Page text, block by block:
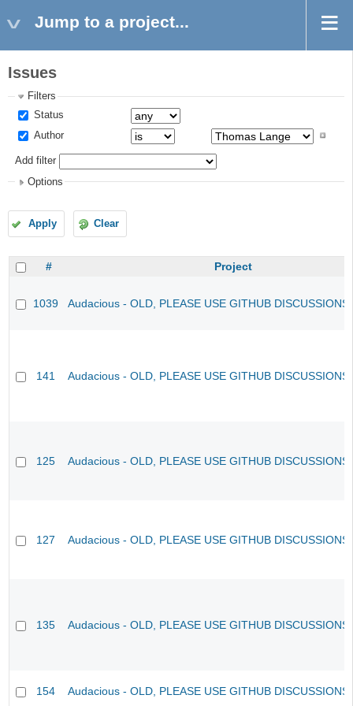
Jump to a project...
Issues
Filters
Status
Author
Add filter
Options
Apply Clear
# Project
1039 Audacious - OLD, PLEASE USE GITHUB
141 Audacious - OLD, PLEASE USE GITHUB
125 Audacious - OLD, PLEASE USE GITHUB
127 Audacious - OLD, PLEASE USE GITHUB
135 Audacious - OLD, PLEASE USE GITHUB
154 Audacious - OLD, PLEASE USE GITHUB